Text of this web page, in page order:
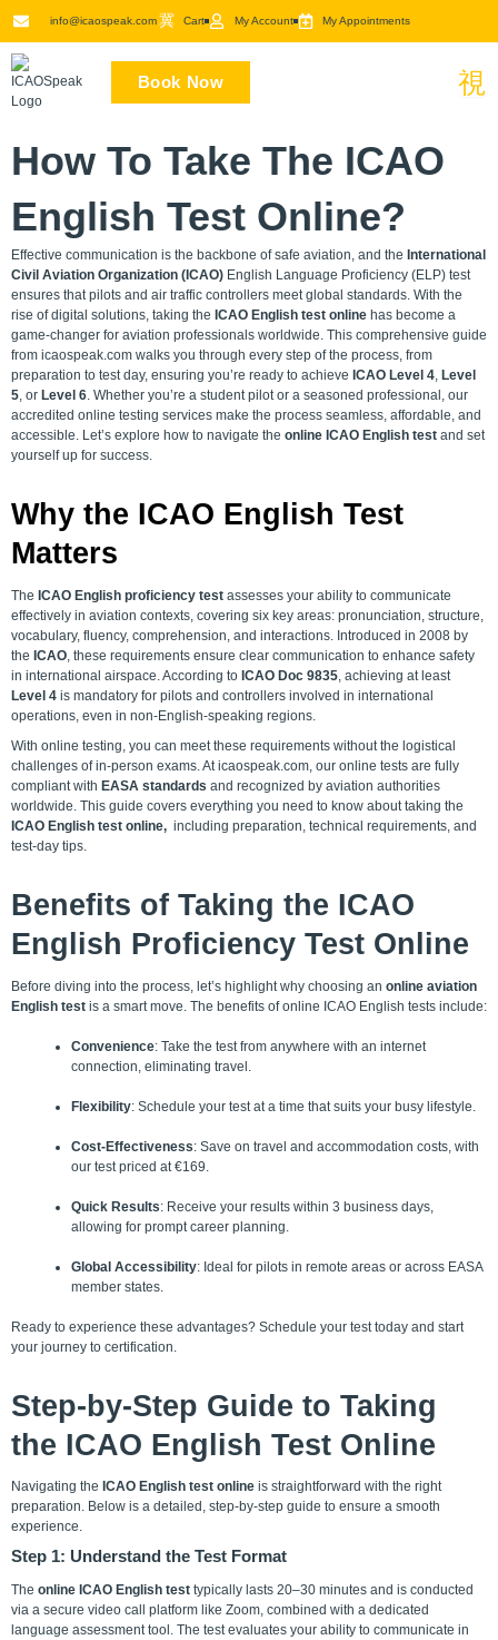
info@icaospeak.com Cart My Account My Appointments
Book Now
How To Take The ICAO
English Test Online?
Effective communication is the backbone of safe aviation, and the International
Civil Aviation Organization (ICAO) English Language Proficiency (ELP) test
ensures that pilots and air traffic controllers meet global standards. With the
rise of digital solutions, taking the ICAO English test online has become a
game-changer for aviation professionals worldwide. This comprehensive guide
from icaospeak.com walks you through every step of the process, from
preparation to test day, ensuring you’re ready to achieve ICAO Level 4, Level
5, or Level 6. Whether you’re a student pilot or a seasoned professional, our
accredited online testing services make the process seamless, affordable, and
accessible. Let’s explore how to navigate the online ICAO English test and set
yourself up for success.
Why the ICAO English Test
Matters
The ICAO English proficiency test assesses your ability to communicate
effectively in aviation contexts, covering six key areas: pronunciation, structure,
vocabulary, fluency, comprehension, and interactions. Introduced in 2008 by
the ICAO , these requirements ensure clear communication to enhance safety
in international airspace. According to ICAO Doc 9835 , achieving at least
Level 4 is mandatory for pilots and controllers involved in international
operations, even in non-English-speaking regions.
With online testing, you can meet these requirements without the logistical
challenges of in-person exams. At icaospeak.com, our online tests are fully
compliant with EASA standards and recognized by aviation authorities
worldwide. This guide covers everything you need to know about taking the
ICAO English test online, including preparation , technical requirements, and
test-day tips.
Benefits of Taking the ICAO
English Proficiency Test Online
Before diving into the process, let’s highlight why choosing an online aviation
English test is a smart move. The benefits of online ICAO English tests include:
Convenience: Take the test from anywhere with an internet
connection, eliminating travel.
Flexibility: Schedule your test at a time that suits your busy lifestyle.
Cost-Effectiveness: Save on travel and accommodation costs, with
our test priced at €169.
Quick Results: Receive your results within 3 business days,
allowing for prompt career planning.
Global Accessibility: Ideal for pilots in remote areas or across EASA
member states
Ready to experience these advantages? Schedule your test today and start
your journey to certification.
Step-by-Step Guide to Taking
the ICAO English Test Online
Navigating the ICAO English test online is straightforward with the right
preparation. Below is a detailed, step-by-step guide to ensure a smooth
experience.
Step 1: Understand the Test Format
The online ICAO English test typically lasts 20–30 minutes and is conducted
via a secure video call platform like Zoom, combined with a dedicated
language assessment tool. The test evaluates your ability to communicate in